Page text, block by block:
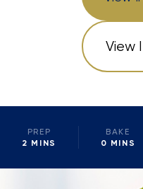
View
PREP
2 MINS
BAKE
0 MINS